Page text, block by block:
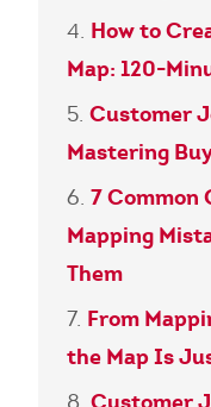
How to
Map: 120-
Customer
Mastering
7 Common
Mapping
Them
From
the Map Is